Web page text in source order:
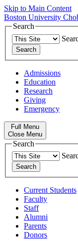
Skip to Main Content
Boston University
Search
Admissions
Education
Research
Giving
Emergency
Full Menu
Close Menu
Search
Current Students
Faculty
Staff
Alumni
Parents
Donors